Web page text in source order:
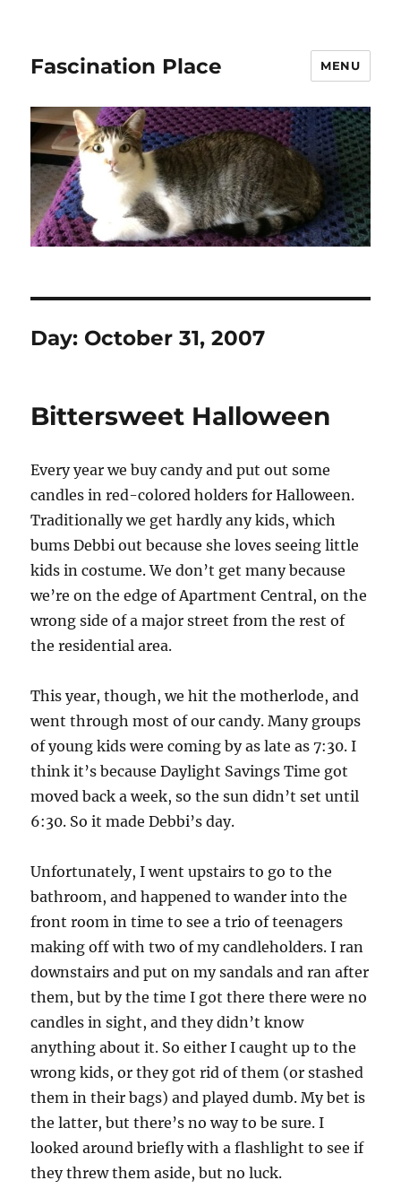
Fascination Place MENU
Day: October 31, 2007
Bittersweet Halloween
Every year we buy candy and put out some
candles in red-colored holders for Halloween.
Traditionally we get hardly any kids, which
bums Debbi out because she loves seeing little
kids in costume. We don’t get many because
we’re on the edge of Apartment Central, on the
wrong side of a major street from the rest of
the residential area.
This year, though, we hit the motherlode, and
went through most of our candy. Many groups
of young kids were coming by as late as 7:30. I
think it’s because Daylight Savings Time got
moved back a week, so the sun didn’t set until
6:30. So it made Debbi’s day.
Unfortunately, I went upstairs to go to the
bathroom, and happened to wander into the
front room in time to see a trio of teenagers
making off with two of my candleholders. I ran
downstairs and put on my sandals and ran after
them, but by the time I got there there were no
candles in sight, and they didn’t know
anything about it. So either I caught up to the
wrong kids, or they got rid of them (or stashed
them in their bags) and played dumb. My bet is
the latter, but there’s no way to be sure. I
looked around briefly with a flashlight to see if
they threw them aside, but no luck.